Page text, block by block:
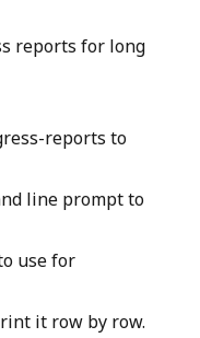
reports for long
reports to
line prompt to
use for
it row by row.